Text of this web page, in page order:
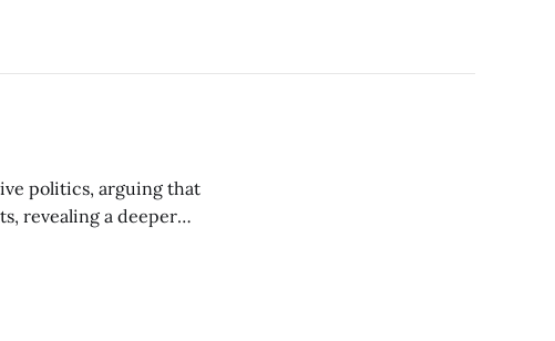
politics, arguing that
revealing a deeper
on campus.